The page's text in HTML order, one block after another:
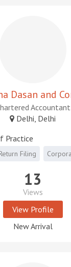
Dasan and
Accountant
Delhi, Delhi
Practice
Filing
13
Views
View Profile
New Arrival